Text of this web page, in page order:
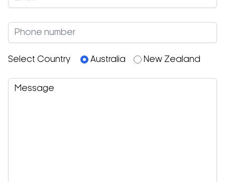
Select Country Australia New Zealand